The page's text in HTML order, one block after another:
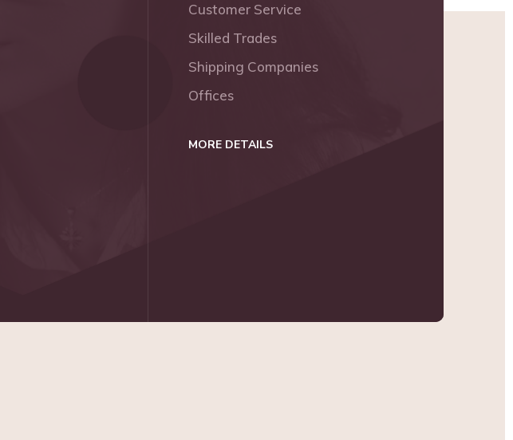
Customer Service
Skilled Trades
Shipping Companies
Offices
MORE DETAILS